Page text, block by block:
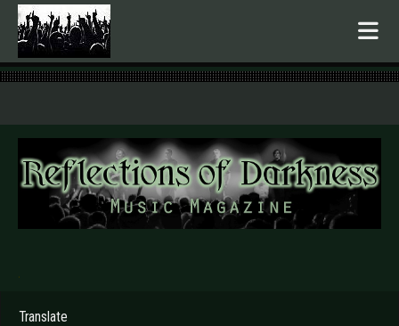
.
Translate